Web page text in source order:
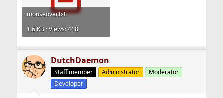
mouseover.txt
1.6 KB · Views: 418
DutchDaemon
Staff member Administrator
Moderator
Developer